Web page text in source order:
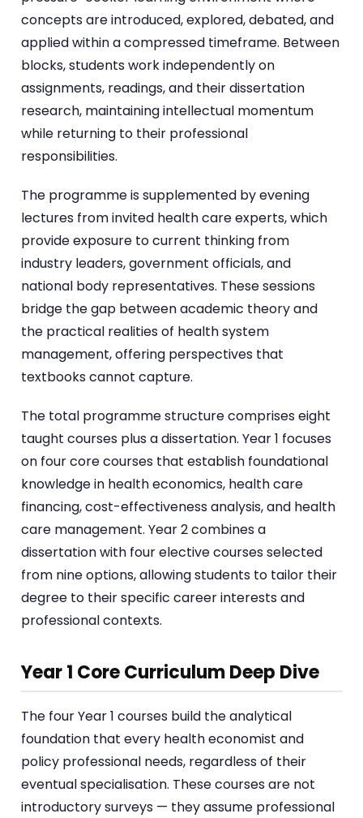
concepts are introduced, explored, debated, and
applied within a compressed timeframe. Between
blocks, students work independently on
assignments, readings, and their dissertation
research, maintaining intellectual momentum
while returning to their professional
responsibilities.
The programme is supplemented by evening
lectures from invited health care experts, which
provide exposure to current thinking from
industry leaders, government officials, and
national body representatives. These sessions
bridge the gap between academic theory and
the practical realities of health system
management, offering perspectives that
textbooks cannot capture.
The total programme structure comprises eight
taught courses plus a dissertation. Year 1 focuses
on four core courses that establish foundational
knowledge in health economics, health care
financing, cost-effectiveness analysis, and health
care management. Year 2 combines a
dissertation with four elective courses selected
from nine options, allowing students to tailor their
degree to their specific career interests and
professional contexts.
Year 1 Core Curriculum Deep Dive
The four Year 1 courses build the analytical
foundation that every health economist and
policy professional needs, regardless of their
eventual specialisation. These courses are not
introductory surveys — they assume professional